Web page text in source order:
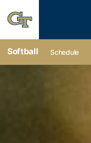
Softball Schedule